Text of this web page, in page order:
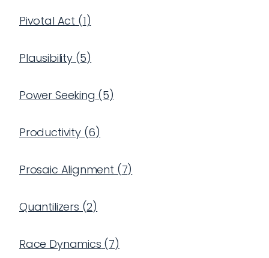
Pivotal Act (1)
Plausibility(5)
Power Seeking (5)
Productivity(6)
Prosaic Alignment (7)
Quantilizers (2)
Race Dynamics (7)